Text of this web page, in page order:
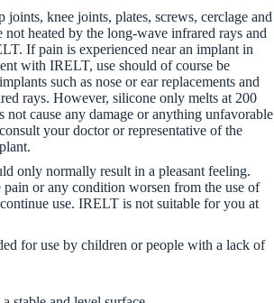
joints, knee joints, plates, screws, cerclage and
not heated by the long-wave infrared rays and
If pain is experienced near an implant in
with IRELT, use should of course be
such as nose or ear replacements and
rays. However, silicone only melts at 200
not cause any damage or anything unfavorable
your doctor or representative of the
only normally result in a pleasant feeling.
pain or any condition worsen from the use of
use. IRELT is not suitable for you at
for use by children or people with a lack of